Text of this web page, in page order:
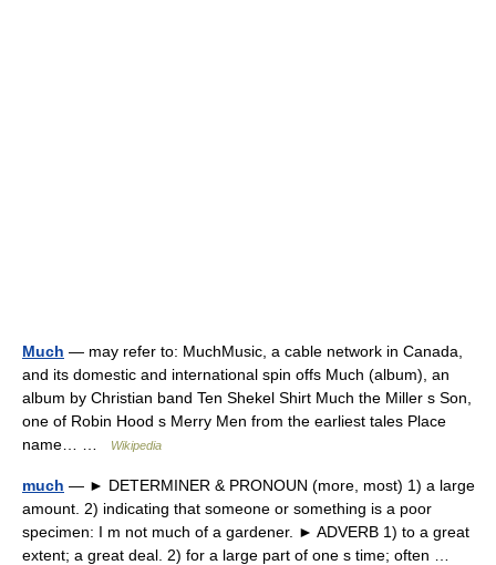
Much — may refer to: MuchMusic, a cable network in Canada,
and its domestic and international spin offs Much (album), an
album by Christian band Ten Shekel Shirt Much the Miller s Son,
one of Robin Hood s Merry Men from the earliest tales Place
name… …
Wikipedia
much — ► DETERMINER & PRONOUN (more, most) 1) a large
amount. 2) indicating that someone or something is a poor
specimen: I m not much of a gardener. ► ADVERB 1) to a great
extent; a great deal. 2) for a large part of one s time; often …